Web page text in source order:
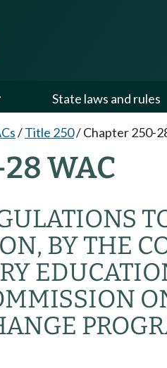
State laws and rules
/Title 250/Chapter 250-
WAC
BY THE